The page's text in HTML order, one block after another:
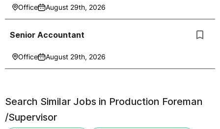
Office August 29th, 2026
Senior Accountant
Office August 29th, 2026
Search Similar Jobs in Production Foreman
/Supervisor